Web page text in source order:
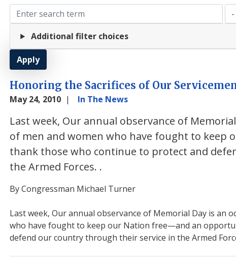
Additional filter choices
Honoring the Sacrifices of Our
May 24, 2010 In The News
Last week, Our annual observance of
of men and women who have fought to
thank those who continue to protect and
the Armed Forces. .
By Congressman Michael Turner
Last week, Our annual observance of Memorial Day is an
who have fought to keep our Nation free—and an
defend our country through their service in the Armed